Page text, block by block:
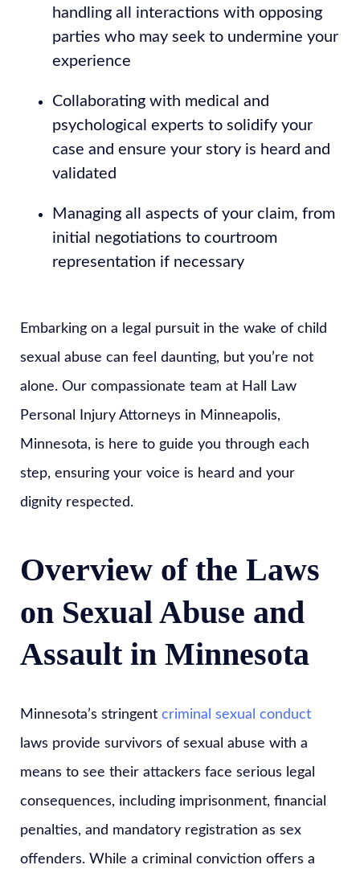
handling all interactions with opposing
parties who may seek to undermine your
experience
Collaborating with medical and
psychological experts to solidify your
case and ensure your story is heard and
validated
Managing all aspects of your claim, from
initial negotiations to courtroom
representation if necessary
Embarking on a legal pursuit in the wake of child
sexual abuse can feel daunting, but you’re not
alone. Our compassionate team at Hall Law
Personal Injury Attorneys in Minneapolis,
Minnesota, is here to guide you through each
step, ensuring your voice is heard and your
dignity respected.
Overview of the Laws
on Sexual Abuse and
Assault in Minnesota
Minnesota’s stringent criminal sexual conduct
laws provide survivors of sexual abuse with a
means to see their attackers face serious legal
consequences, including imprisonment, financial
penalties, and mandatory registration as sex
offenders. While a criminal conviction offers a